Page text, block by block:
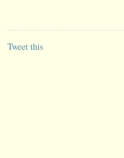
Tweet this